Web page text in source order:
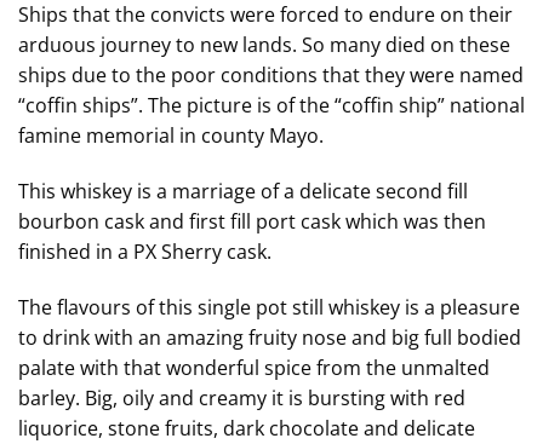
Ships that the convicts were forced to endure on their
arduous journey to new lands. So many died on these
ships due to the poor conditions that they were named
“coffin ships”. The picture is of the “coffin ship” national
famine memorial in county Mayo.
This whiskey is a marriage of a delicate second fill
bourbon cask and first fill port cask which was then
finished in a PX Sherry cask.
The flavours of this single pot still whiskey is a pleasure
to drink with an amazing fruity nose and big full bodied
palate with that wonderful spice from the unmalted
barley. Big, oily and creamy it is bursting with red
liquorice, stone fruits, dark chocolate and delicate